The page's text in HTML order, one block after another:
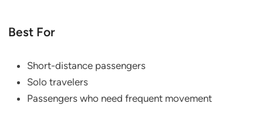
Best For
Short-distance passengers
Solo travelers
Passengers who need frequent movement